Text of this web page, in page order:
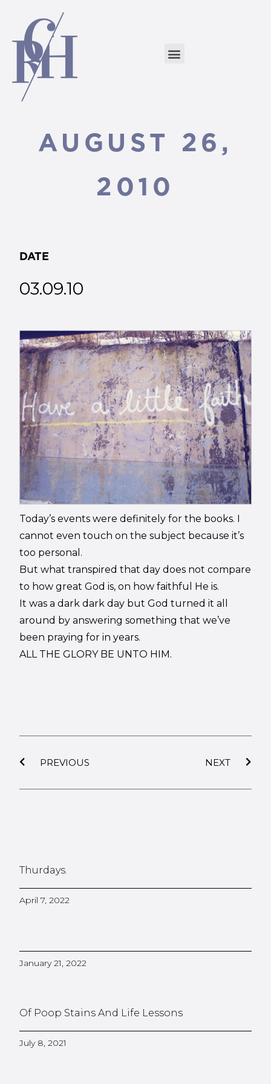
AUGUST 26,
2010
DATE
03.09.10
Today’s events were definitely for the books. I
cannot even touch on the subject because it’s
too personal.
But what transpired that day does not compare
to how great God is, on how faithful He is.
It was a dark dark day but God turned it all
around by answering something that we’ve
been praying for in years.
ALL THE GLORY BE UNTO HIM.
PREVIOUS NEXT
Thurdays.
April 7, 2022
January 21, 2022
Of Poop Stains And Life Lessons
July 8, 2021